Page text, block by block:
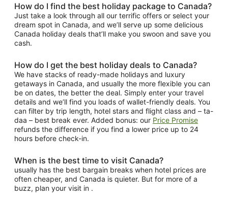
How do I find the best holiday package to Canada?
Just take a look through all our terrific offers or select your
dream spot in Canada, and we’ll serve up some delicious
Canada holiday deals that’ll make you swoon and save you
cash.
How do I get the best holiday deals to Canada?
We have stacks of ready-made holidays and luxury
getaways in Canada, and usually the more flexible you can
be on dates, the better the deal. Simply enter your travel
details and we’ll find you loads of wallet-friendly deals. You
can filter by trip length, hotel stars and flight class and – ta-
daa – best break ever. Added bonus: our Price Promise
refunds the difference if you find a lower price up to 24
hours before check-in.
When is the best time to visit Canada?
usually has the best bargain breaks when hotel prices are
often cheaper, and Canada is quieter. But for more of a
buzz, plan your visit in .